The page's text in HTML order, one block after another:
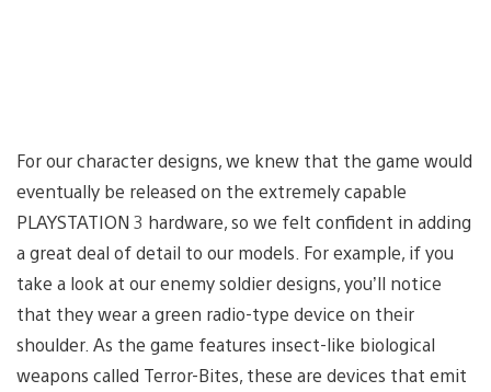
For our character designs, we knew that the game would
eventually be released on the extremely capable
PLAYSTATION 3 hardware, so we felt confident in adding
a great deal of detail to our models. For example, if you
take a look at our enemy soldier designs, you’ll notice
that they wear a green radio-type device on their
shoulder. As the game features insect-like biological
weapons called Terror-Bites, these are devices that emit